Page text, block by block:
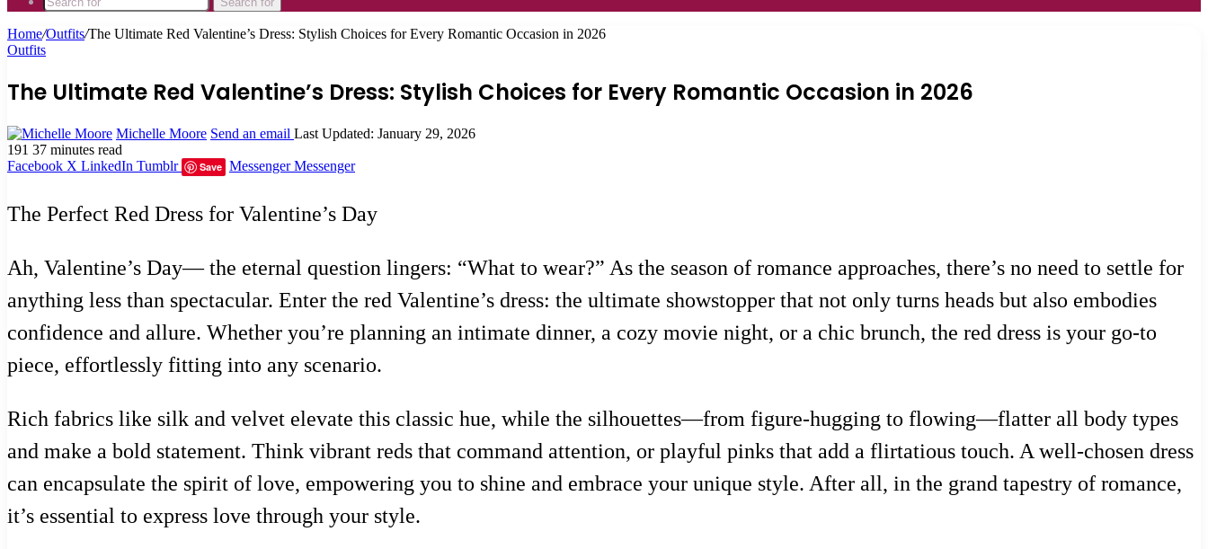
Home/Outfits/The Ultimate Red Valentine’s Dress: Stylish Choices for Every Romantic Occasion in 2026
Outfits
The Ultimate Red Valentine’s Dress: Stylish Choices for Every Romantic Occasion in 2026
Michelle Moore Send an email Last Updated: January 29, 2026
191 37 minutes read
Facebook X LinkedIn Tumblr Save Messenger Messenger
The Perfect Red Dress for Valentine’s Day
Ah, Valentine’s Day— the eternal question lingers: “What to wear?” As the season of romance approaches, there’s no need to settle for
anything less than spectacular. Enter the red Valentine’s dress: the ultimate showstopper that not only turns heads but also embodies
confidence and allure. Whether you’re planning an intimate dinner, a cozy movie night, or a chic brunch, the red dress is your go-to
piece, effortlessly fitting into any scenario.
Rich fabrics like silk and velvet elevate this classic hue, while the silhouettes—from figure-hugging to flowing—flatter all body types
and make a bold statement. Think vibrant reds that command attention, or playful pinks that add a flirtatious touch. A well-chosen dress
can encapsulate the spirit of love, empowering you to shine and embrace your unique style. After all, in the grand tapestry of romance,
it’s essential to express love through your style.